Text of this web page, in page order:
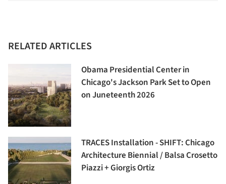
RELATED ARTICLES
Obama Presidential Center in
Chicago's Jackson Park Set to Open
on Juneteenth 2026
TRACES Installation - SHIFT: Chicago
Architecture Biennial / Balsa Crosetto
Piazzi + Giorgis Ortiz